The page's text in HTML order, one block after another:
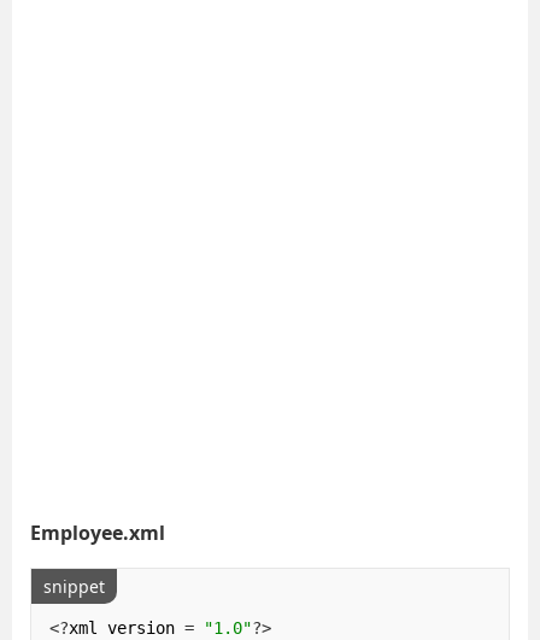
Employee.xml
snippet
<?xml version = "1.0"?>